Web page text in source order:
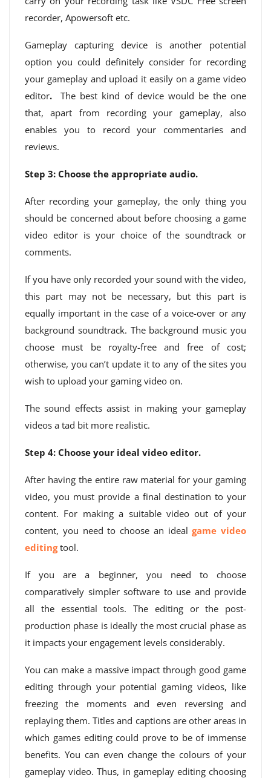
recorder, Apowersoft etc.
Gameplay capturing device is another potential
option you could definitely consider for recording
your gameplay and upload it easily on a game video
editor.The best kind of device would be the one
that, apart from recording your gameplay, also
enables you to record your commentaries and
reviews.
Step 3: Choose the appropriate audio.
After recording your gameplay, the only thing you
should be concerned about before choosing a game
video editor is your choice of the soundtrack or
comments.
If you have only recorded your sound with the video,
this part may not be necessary, but this part is
equally important in the case of a voice-over or any
background soundtrack. The background music you
choose must be royalty-free and free of cost;
otherwise, you can’t update it to any of the sites you
wish to upload your gaming video on.
The sound effects assist in making your gameplay
videos a tad bit more realistic.
Step 4: Choose your ideal video editor.
After having the entire raw material for your gaming
video, you must provide a final destination to your
content. For making a suitable video out of your
content, you need to choose an idealgame video
editingtool.
If you are a beginner, you need to choose
comparatively simpler software to use and provide
all the essential tools. The editing or the post-
production phase is ideally the most crucial phase as
it impacts your engagement levels considerably.
You can make a massive impact through good game
editing through your potential gaming videos, like
freezing the moments and even reversing and
replaying them. Titles and captions are other areas in
which games editing could prove to be of immense
benefits. You can even change the colours of your
gameplay video. Thus, in gameplay editing choosing